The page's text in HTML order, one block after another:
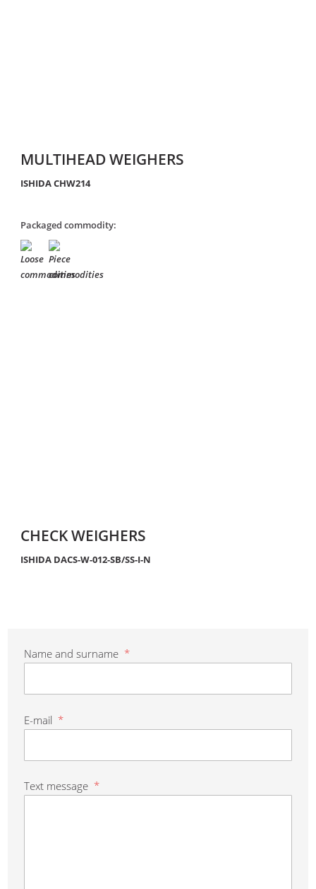
MULTIHEAD WEIGHERS
ISHIDA CHW214
Packaged commodity:
CHECK WEIGHERS
ISHIDA DACS-W-012-SB/SS-I-N
Name and surname *
E-mail *
Text message *